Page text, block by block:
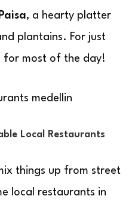
, a hearty platter
plantains. For just
for most of the day!
Local Restaurants
things up from street
local restaurants in